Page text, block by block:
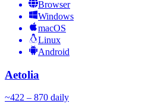
Browser
Windows
macOS
Linux
Android
Aetolia
~422 – 870 daily